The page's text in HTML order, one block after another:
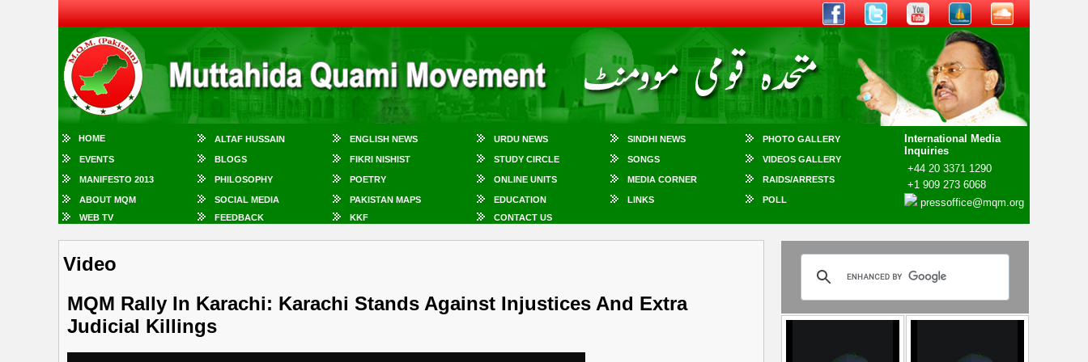
HOME ALTAF HUSSAIN ENGLISH NEWS URDU NEWS SINDHI NEWS PHOTO GALLERY
International Media
Inquiries
+44 20 3371 1290
+1 909 273 6068
pressoffice@mqm.org
EVENTS BLOGS FIKRI NISHIST STUDY CIRCLE SONGS VIDEOS GALLERY
MANIFESTO 2013 PHILOSOPHY POETRY ONLINE UNITS MEDIA CORNER RAIDS/ARRESTS
ABOUT MQM SOCIAL MEDIA PAKISTAN MAPS EDUCATION LINKS
POLL
WEB TV
FEEDBACK KKF CONTACT US
Video
MQM Rally In Karachi: Karachi Stands Against Injustices And Extra
Judicial Killings